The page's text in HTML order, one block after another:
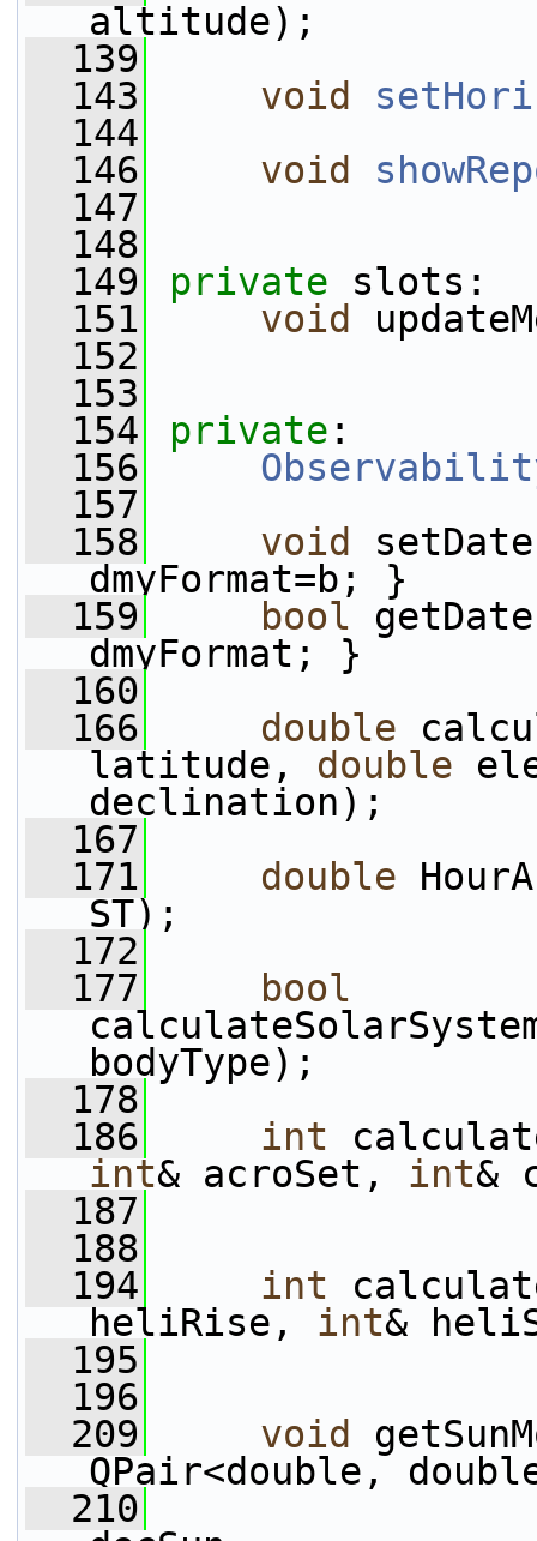
altitude);
  139
  143
void
  144
  146
void
  147
  148
  149
private slots:
  151
void
  152
  153
  154
private :
  156
  157
  158
void
dmyFormat=b; }
  159
bool
dmyFormat; }
  160
  166
double
latitude, double
declination);
  167
  171
double
ST);
  172
  177
bool
bodyType);
  178
  186
int
int& acroSet, int&
  187
  188
  194
int
heliRise, int&
  195
  196
  209
void
QPair<double,
  210